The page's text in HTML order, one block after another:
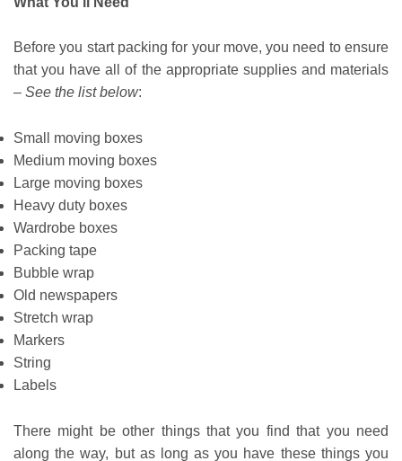
Before you start packing for your move, you need to ensure
that you have all of the appropriate supplies and materials
– See the list below:
Small moving boxes
Medium moving boxes
Large moving boxes
Heavy duty boxes
Wardrobe boxes
Packing tape
Bubble wrap
Old newspapers
Stretch wrap
Markers
String
Labels
There might be other things that you find that you need
along the way, but as long as you have these things you